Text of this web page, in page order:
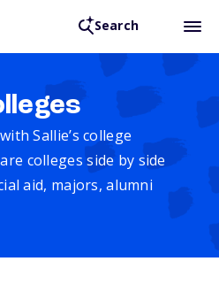
Search
Sallie’s college
colleges side by side
aid, majors, alumni